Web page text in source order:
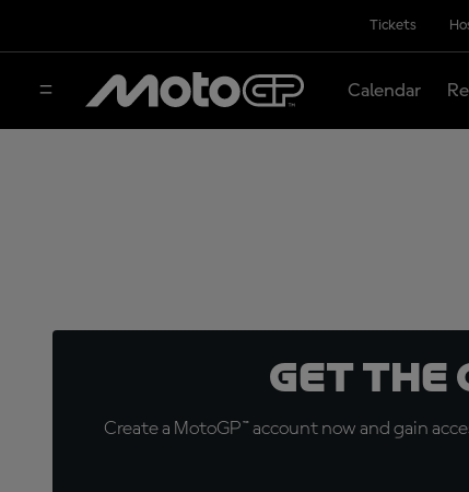
Tickets
Calendar
Get
Create a MotoGP™ account now and gain